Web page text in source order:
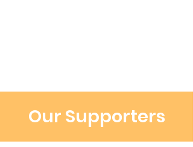
Our Supporters